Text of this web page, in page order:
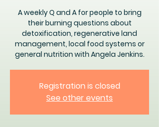
A weekly Q and A for people to bring
their burning questions about
detoxification, regenerative land
management, local food systems or
general nutrition with Angela Jenkins.
Registration is closed
See other events